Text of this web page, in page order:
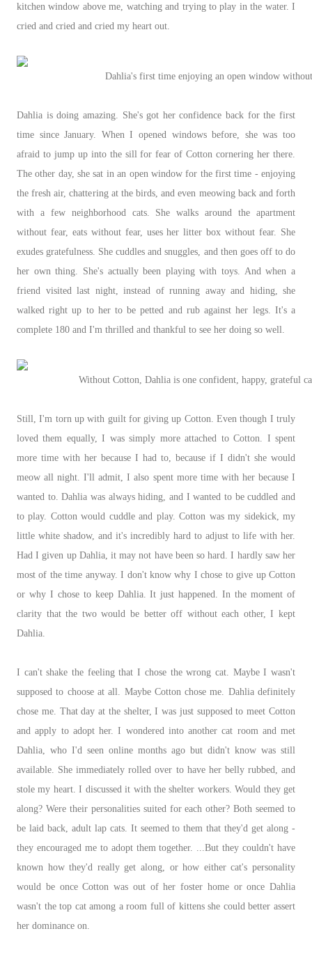
kitchen window above me, watching and trying to play in the water. I
cried and cried and cried my heart out.
Dahlia's first time enjoying an open window
Dahlia is doing amazing. She's got her confidence back for the first
time since January. When I opened windows before, she was too
afraid to jump up into the sill for fear of Cotton cornering her there.
The other day, she sat in an open window for the first time - enjoying
the fresh air, chattering at the birds, and even meowing back and forth
with a few neighborhood cats. She walks around the apartment
without fear, eats without fear, uses her litter box without fear. She
exudes gratefulness. She cuddles and snuggles, and then goes off to do
her own thing. She's actually been playing with toys. And when a
friend visited last night, instead of running away and hiding, she
walked right up to her to be petted and rub against her legs. It's a
complete 180 and I'm thrilled and thankful to see her doing so well.
Without Cotton, Dahlia is one confident, happy, grateful
Still, I'm torn up with guilt for giving up Cotton. Even though I truly
loved them equally, I was simply more attached to Cotton. I spent
more time with her because I had to, because if I didn't she would
meow all night. I'll admit, I also spent more time with her because I
wanted to. Dahlia was always hiding, and I wanted to be cuddled and
to play. Cotton would cuddle and play. Cotton was my sidekick, my
little white shadow, and it's incredibly hard to adjust to life with her.
Had I given up Dahlia, it may not have been so hard. I hardly saw her
most of the time anyway. I don't know why I chose to give up Cotton
or why I chose to keep Dahlia. It just happened. In the moment of
clarity that the two would be better off without each other, I kept
Dahlia.
I can't shake the feeling that I chose the wrong cat. Maybe I wasn't
supposed to choose at all. Maybe Cotton chose me. Dahlia definitely
chose me. That day at the shelter, I was just supposed to meet Cotton
and apply to adopt her. I wondered into another cat room and met
Dahlia, who I'd seen online months ago but didn't know was still
available. She immediately rolled over to have her belly rubbed, and
stole my heart. I discussed it with the shelter workers. Would they get
along? Were their personalities suited for each other? Both seemed to
be laid back, adult lap cats. It seemed to them that they'd get along -
they encouraged me to adopt them together. ...But they couldn't have
known how they'd really get along, or how either cat's personality
would be once Cotton was out of her foster home or once Dahlia
wasn't the top cat among a room full of kittens she could better assert
her dominance on.